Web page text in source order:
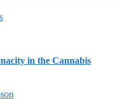
in the Cannabis